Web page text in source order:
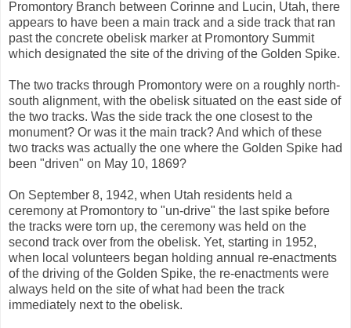
Promontory Branch between Corinne and Lucin, Utah, there
appears to have been a main track and a side track that ran
past the concrete obelisk marker at Promontory Summit
which designated the site of the driving of the Golden Spike.
The two tracks through Promontory were on a roughly north-
south alignment, with the obelisk situated on the east side of
the two tracks. Was the side track the one closest to the
monument? Or was it the main track? And which of these
two tracks was actually the one where the Golden Spike had
been "driven" on May 10, 1869?
On September 8, 1942, when Utah residents held a
ceremony at Promontory to "un-drive" the last spike before
the tracks were torn up, the ceremony was held on the
second track over from the obelisk. Yet, starting in 1952,
when local volunteers began holding annual re-enactments
of the driving of the Golden Spike, the re-enactments were
always held on the site of what had been the track
immediately next to the obelisk.